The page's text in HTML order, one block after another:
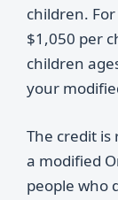
children.
$1,050 per
children
your
The credit is
a modified
people who